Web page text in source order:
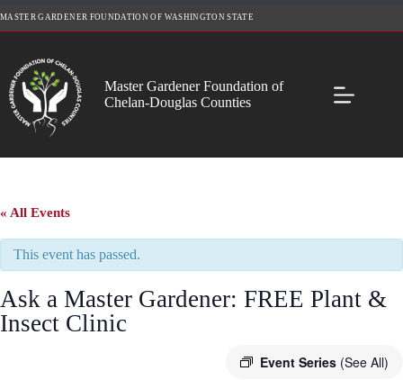
to
MASTER GARDENER FOUNDATION OF WASHINGTON STATE
Master Gardener Foundation of
Chelan-Douglas Counties
« All Events
This event has passed.
Ask a Master Gardener: FREE Plant &
Insect Clinic
Event Series (See All)